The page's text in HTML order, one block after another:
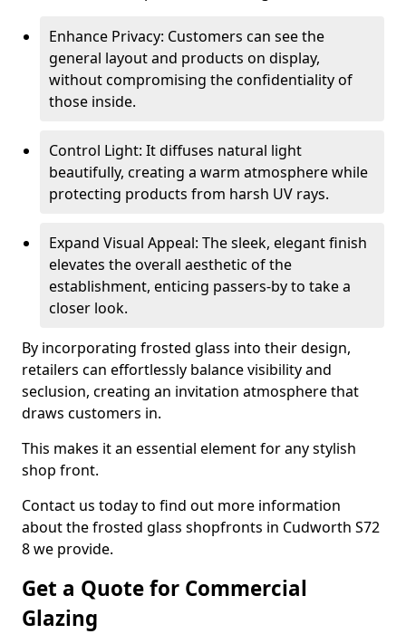
Enhance Privacy: Customers can see the
general layout and products on display,
without compromising the confidentiality of
those inside.
Control Light: It diffuses natural light
beautifully, creating a warm atmosphere while
protecting products from harsh UV rays.
Expand Visual Appeal: The sleek, elegant finish
elevates the overall aesthetic of the
establishment, enticing passers-by to take a
closer look.
By incorporating frosted glass into their design,
retailers can effortlessly balance visibility and
seclusion, creating an invitation atmosphere that
draws customers in.
This makes it an essential element for any stylish
shop front.
Contact us today to find out more information
about the frosted glass shopfronts in Cudworth S72
8 we provide.
Get a Quote for Commercial
Glazing